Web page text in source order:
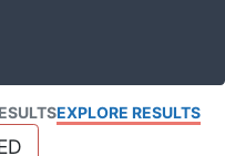
EXPLORE RESULTS